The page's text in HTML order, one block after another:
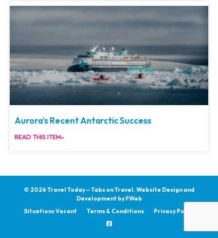
Aurora’s Recent Antarctic Success
READ THIS ITEM»
© 2026 Travel Today – Tabs on Travel. Website Design and
Development byFWeb
Situations Vacant
Terms & Conditions Privacy Policy